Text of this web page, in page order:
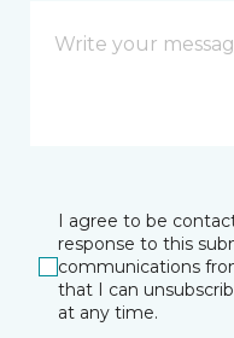
I agree to be
response to this
communications
that I can
at any time.